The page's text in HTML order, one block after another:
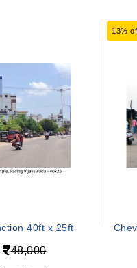
40ft x 25ft
48,000
13%